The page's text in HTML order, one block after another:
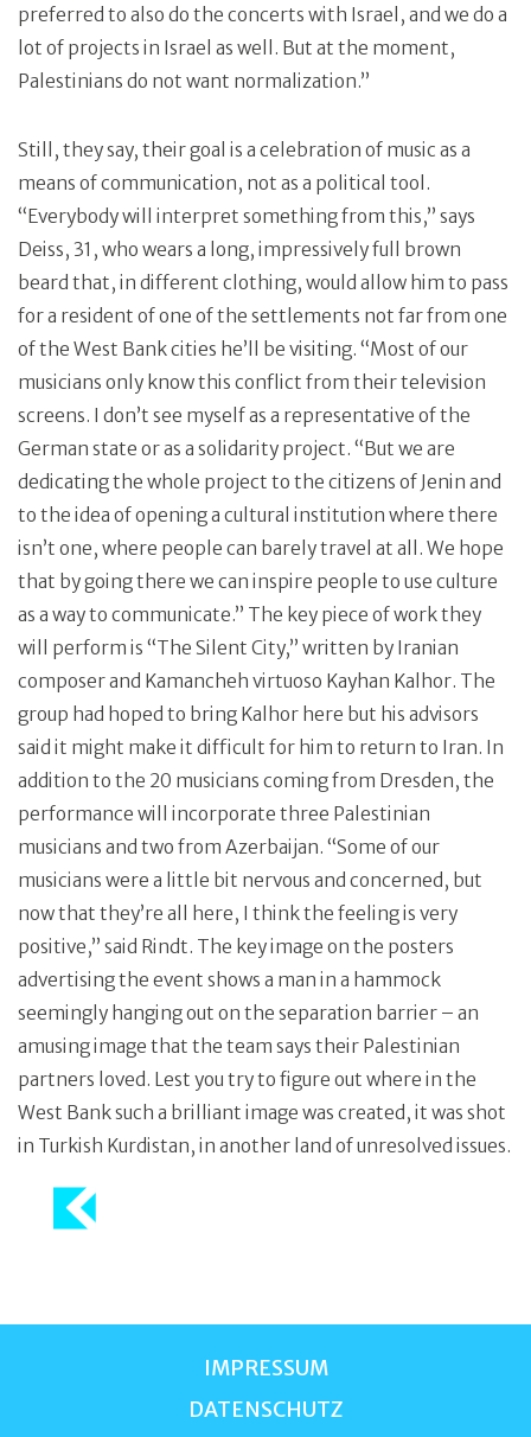
preferred to also do the concerts with Israel, and we do a
lot of projects in Israel as well. But at the moment,
Palestinians do not want normalization.”
Still, they say, their goal is a celebration of music as a
means of communication, not as a political tool.
“Everybody will interpret something from this,” says
Deiss, 31, who wears a long, impressively full brown
beard that, in different clothing, would allow him to pass
for a resident of one of the settlements not far from one
of the West Bank cities he’ll be visiting. “Most of our
musicians only know this conflict from their television
screens. I don’t see myself as a representative of the
German state or as a solidarity project. “But we are
dedicating the whole project to the citizens of Jenin and
to the idea of opening a cultural institution where there
isn’t one, where people can barely travel at all. We hope
that by going there we can inspire people to use culture
as a way to communicate.” The key piece of work they
will perform is “The Silent City,” written by Iranian
composer and Kamancheh virtuoso Kayhan Kalhor. The
group had hoped to bring Kalhor here but his advisors
said it might make it difficult for him to return to Iran. In
addition to the 20 musicians coming from Dresden, the
performance will incorporate three Palestinian
musicians and two from Azerbaijan. “Some of our
musicians were a little bit nervous and concerned, but
now that they’re all here, I think the feeling is very
positive,” said Rindt. The key image on the posters
advertising the event shows a man in a hammock
seemingly hanging out on the separation barrier – an
amusing image that the team says their Palestinian
partners loved. Lest you try to figure out where in the
West Bank such a brilliant image was created, it was shot
in Turkish Kurdistan, in another land of unresolved issues.
IMPRESSUM
DATENSCHUTZ